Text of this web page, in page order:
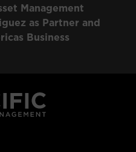
Management
as Partner and
Business